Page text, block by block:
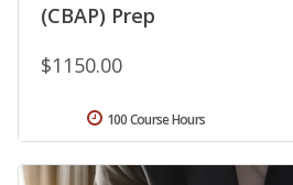
(CBAP) Prep
$1150.00
100 Course Hours